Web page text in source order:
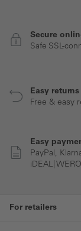
Secure
Safe SSL-
Easy returns
Free & easy
Easy
PayPal,
iDEAL|
For retailers